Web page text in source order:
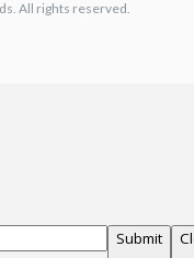
All rights reserved.
Submit